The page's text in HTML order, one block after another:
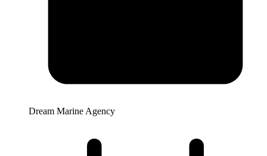
Dream Marine Agency